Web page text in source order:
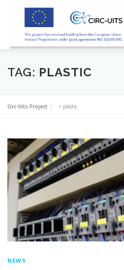
HOME PILOTS
TAG: PLASTIC
Circ-Uits Project > plastic
NEWS